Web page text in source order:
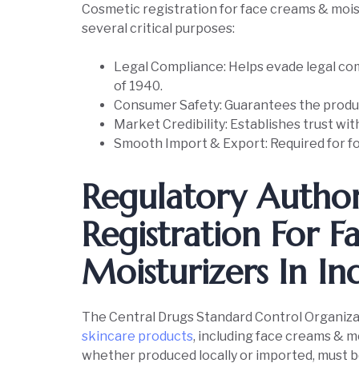
Cosmetic registration for face creams &
several critical purposes:
Legal Compliance: Helps evade legal
of 1940.
Consumer Safety: Guarantees the
Market Credibility: Establishes trust
Smooth Import & Export: Required for
Regulatory
Registration For
Moisturizers In
The Central Drugs Standard Control
skincare products, including face creams &
whether produced locally or imported, must